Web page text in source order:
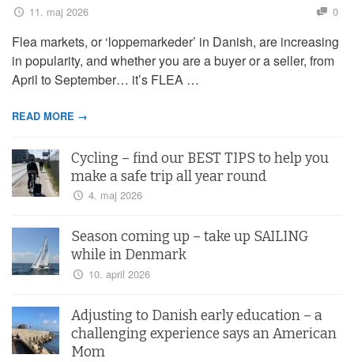
11. maj 2026 0
Flea markets, or ‘loppemarkeder’ in Danish, are increasing
in popularity, and whether you are a buyer or a seller, from
April to September… it’s FLEA …
READ MORE →
Cycling – find our BEST TIPS to help you
make a safe trip all year round
4. maj 2026
Season coming up – take up SAILING
while in Denmark
10. april 2026
Adjusting to Danish early education – a
challenging experience says an American
Mom